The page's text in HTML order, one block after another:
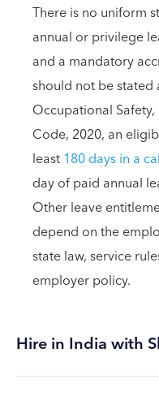
There is no uniform
annual or privilege
and a mandatory
should not be stated
Occupational
Code, 2020, an
least 180 days in a
day of paid annual
Other leave
depend on the
state law, service
employer policy.
Hire in India with